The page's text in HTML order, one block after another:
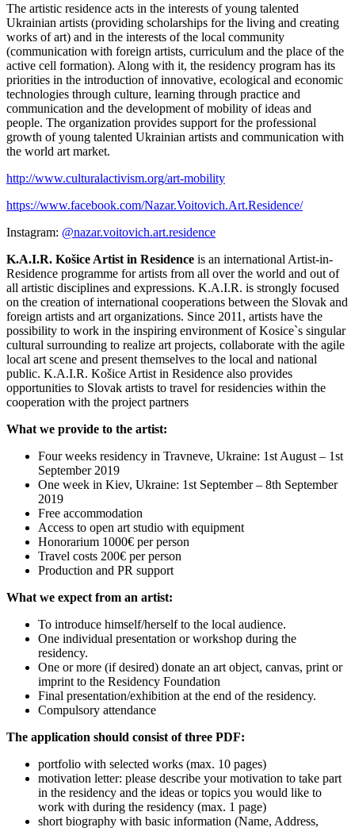
The artistic residence acts in the interests of young talented
Ukrainian artists (providing scholarships for the living and creating
works of art) and in the interests of the local community
(communication with foreign artists, curriculum and the place of the
active cell formation). Along with it, the residency program has its
priorities in the introduction of innovative, ecological and economic
technologies through culture, learning through practice and
communication and the development of mobility of ideas and
people. The organization provides support for the professional
growth of young talented Ukrainian artists and communication with
the world art market.
http://www.culturalactivism.org/art-mobility
https://www.facebook.com/Nazar.Voitovich.Art.Residence/
Instagram: @nazar.voitovich.art.residence
K.A.I.R. Košice Artist in Residence is an international Artist-in-
Residence programme for artists from all over the world and out of
all artistic disciplines and expressions. K.A.I.R. is strongly focused
on the creation of international cooperations between the Slovak and
foreign artists and art organizations. Since 2011, artists have the
possibility to work in the inspiring environment of Kosice`s singular
cultural surrounding to realize art projects, collaborate with the agile
local art scene and present themselves to the local and national
public. K.A.I.R. Košice Artist in Residence also provides
opportunities to Slovak artists to travel for residencies within the
cooperation with the project partners
What we provide to the artist:
Four weeks residency in Travneve, Ukraine: 1st August – 1st
September 2019
One week in Kiev, Ukraine: 1st September – 8th September
2019
Free accommodation
Access to open art studio with equipment
Honorarium 1000€ per person
Travel costs 200€ per person
Production and PR support
What we expect from an artist:
To introduce himself/herself to the local audience.
One individual presentation or workshop during the
residency.
One or more (if desired) donate an art object, canvas, print or
imprint to the Residency Foundation
Final presentation/exhibition at the end of the residency.
Compulsory attendance
The application should consist of three PDF:
portfolio with selected works (max. 10 pages)
motivation letter: please describe your motivation to take part
in the residency and the ideas or topics you would like to
work with during the residency (max. 1 page)
short biography with basic information (Name, Address,